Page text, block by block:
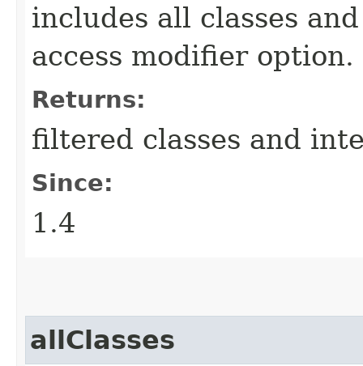
includes all classes
access modifier option.
Returns:
filtered classes and
Since:
1.4
allClasses